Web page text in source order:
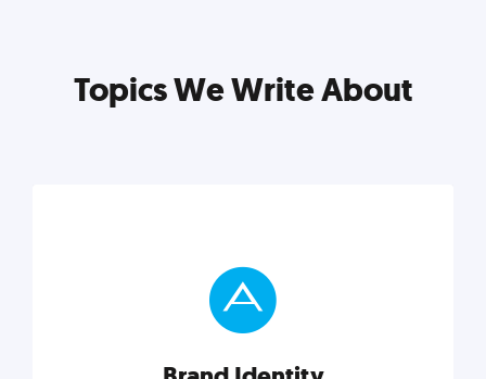
Topics We Write About